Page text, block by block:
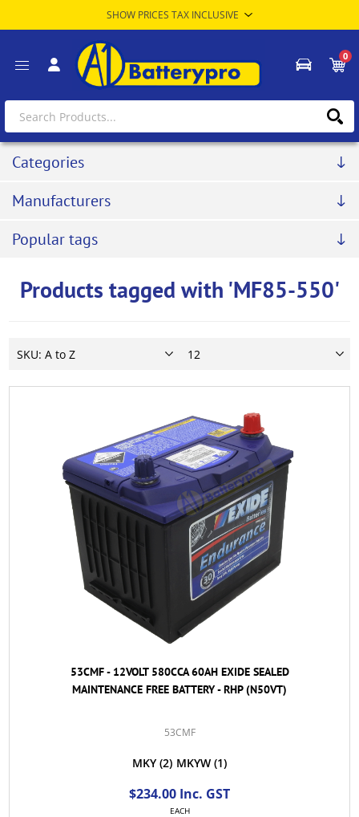
0
Categories
Manufacturers
Popular tags
Products tagged with 'MF85-550'
53CMF - 12VOLT 580CCA 60AH EXIDE SEALED
MAINTENANCE FREE BATTERY - RHP (N50VT)
53CMF
MKY (2) MKYW (1)
$234.00 Inc. GST
EACH